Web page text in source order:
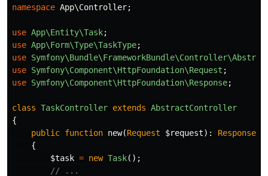
namespace App\Controller;
use App\Entity\Task;
use App\Form\Type\TaskType;
use
use Symfony\Component\HttpFoundation\Request ;
use Symfony\Component\HttpFoundation\Response;
class TaskController extends AbstractController
{
public function new(Request $request):
Response
{
$task = new Task();
// ...